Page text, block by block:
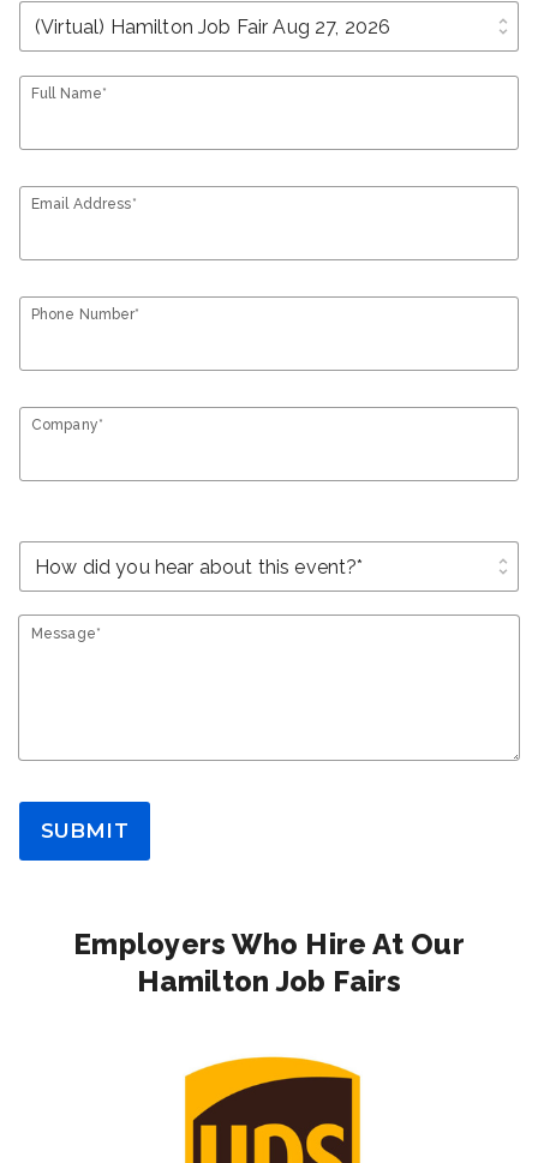
unfold_more
Full Name*
Email Address*
Phone Number*
Company*
unfold_more
Message*
SUBMIT
Employers Who Hire At Our
Hamilton Job Fairs